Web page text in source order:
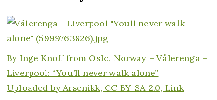
By Inge Knoff from Oslo, Norway –Vålerenga –
Liverpool: “You’ll never walk alone”
Uploaded byArsenikk, CC BY-SA 2.0, Link